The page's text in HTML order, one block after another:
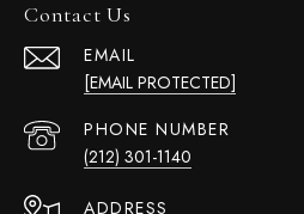
Contact Us
EMAIL
[EMAIL PROTECTED]
PHONE NUMBER
(212) 301-1140
ADDRESS